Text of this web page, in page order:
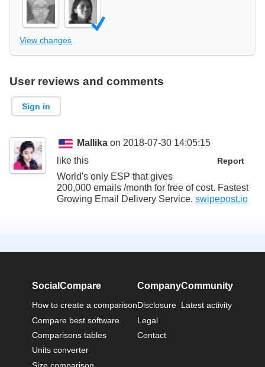
View changes
User reviews and comments
Sign in
Mallika on 2018-07-30 14:05:15
Report
like this
World's only ESP that gives
200,000 emails /month for free of cost. Fastest
Growing Email Delivery Service. swipepost.io
SocialCompare
How to create a comparison
Compare best software
Comparisons tables
Units converter
Company
Disclosure
Legal
Contact
Community
Latest activity